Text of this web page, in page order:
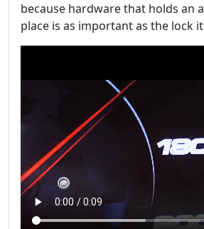
because hardware that holds an
place is as important as the lock